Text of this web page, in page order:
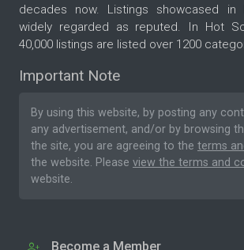
decades now. Listings showcased
widely regarded as reputed. In Hot
40,000 listings are listed over 1200
Important Note
By using this website, by posting any
any advertisement, and/or by browsing
the site, you are agreeing to the terms
the website. Please view the terms and
website.
Become a Member